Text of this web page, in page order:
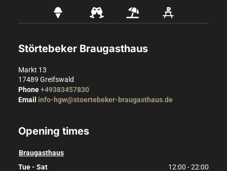
Störtebeker Braugasthaus
Markt 13
17489 Greifswald
Phone+49383457830
Email info-hgw@stoertebeker-braugasthaus.de
Opening times
Braugasthaus
Tue - Sat
12:00 - 22:00